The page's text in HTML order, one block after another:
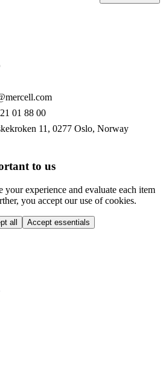
01 88 00
11, 0277 Oslo, Norway
to us
your experience and evaluate each item
you accept our use of cookies.
all Accept essentials